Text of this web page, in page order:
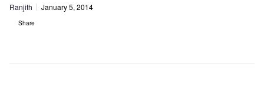
Ranjith January 5, 2014
Share